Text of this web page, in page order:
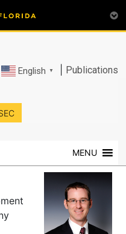
English ▼ Publications
MENU